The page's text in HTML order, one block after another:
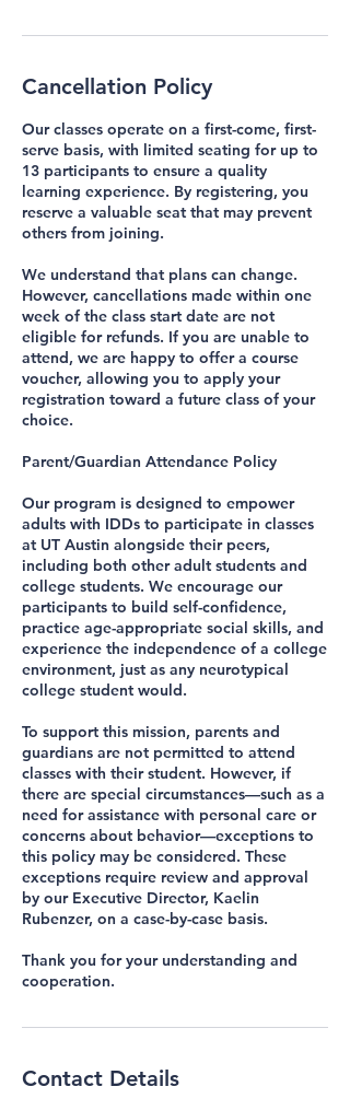
Cancellation Policy
Our classes operate on a first-come, first-
serve basis, with limited seating for up to
13 participants to ensure a quality
learning experience. By registering, you
reserve a valuable seat that may prevent
others from joining.
We understand that plans can change.
However, cancellations made within one
week of the class start date are not
eligible for refunds. If you are unable to
attend, we are happy to offer a course
voucher, allowing you to apply your
registration toward a future class of your
choice.
Parent/Guardian Attendance Policy
Our program is designed to empower
adults with IDDs to participate in classes
at UT Austin alongside their peers,
including both other adult students and
college students. We encourage our
participants to build self-confidence,
practice age-appropriate social skills, and
experience the independence of a college
environment, just as any neurotypical
college student would.
To support this mission, parents and
guardians are not permitted to attend
classes with their student. However, if
there are special circumstances—such as a
need for assistance with personal care or
concerns about behavior—exceptions to
this policy may be considered. These
exceptions require review and approval
by our Executive Director, Kaelin
Rubenzer, on a case-by-case basis.
Thank you for your understanding and
cooperation.
Contact Details